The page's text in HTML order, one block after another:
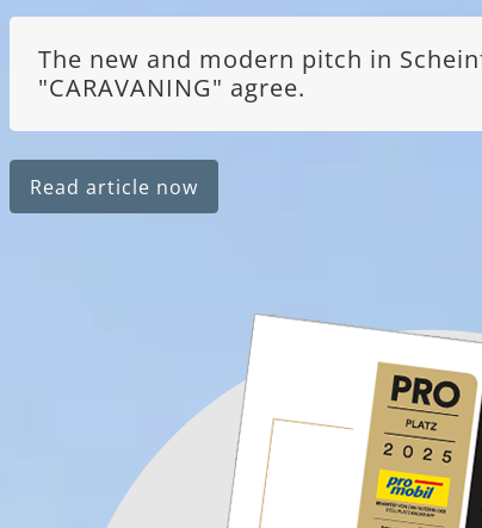
The new and modern pitch in
"CARAVANING" agree.
Read article now